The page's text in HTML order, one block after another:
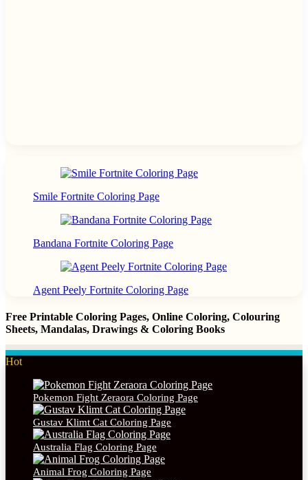
Smile Fortnite Coloring Page
Bandana Fortnite Coloring Page
Agent Peely Fortnite Coloring Page
Free Printable Coloring Pages, Online Coloring, Colouring
Sheets, Mandalas, Drawings & Coloring Books
Hot
Pokemon Fight Zeraora Coloring Page
Gustav Klimt Cat Coloring Page
Australia Flag Coloring Page
Animal Frog Coloring Page